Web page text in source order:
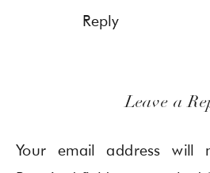
Reply
Leave a
Your email address will